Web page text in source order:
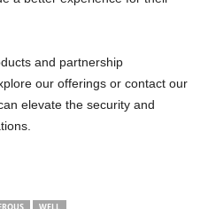
and partnership
our offerings or contact our
elevate the security and